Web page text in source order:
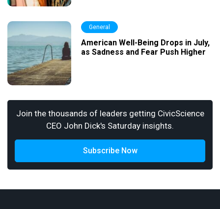
General
American Well-Being Drops in July,
as Sadness and Fear Push Higher
Join the thousands of leaders getting CivicScience
CEO John Dick's Saturday insights.
Subscribe Now